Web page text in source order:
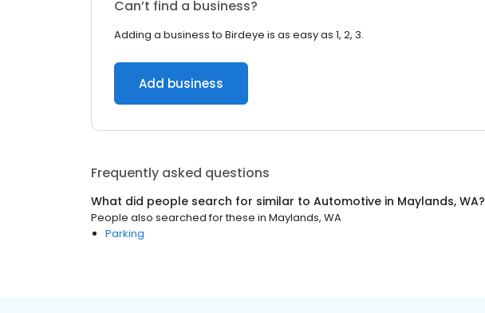
Can’t find a business?
Adding a business to Birdeye is as easy as 1, 2, 3.
Add business
Frequently asked questions
What did people search for similar to Automotive in Maylands, WA?
People also searched for these in Maylands, WA
Parking